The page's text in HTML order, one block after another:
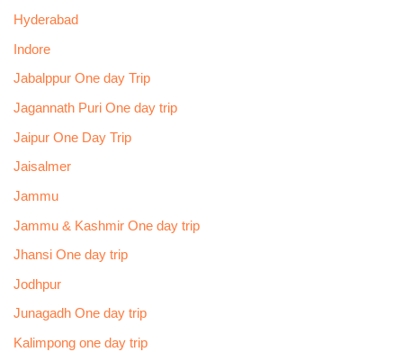
Hyderabad
Indore
Jabalppur One day Trip
Jagannath Puri One day trip
Jaipur One Day Trip
Jaisalmer
Jammu
Jammu & Kashmir One day trip
Jhansi One day trip
Jodhpur
Junagadh One day trip
Kalimpong one day trip